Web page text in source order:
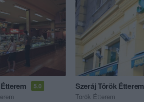
5.0 Szeráj Török Étterem
Török Étterem